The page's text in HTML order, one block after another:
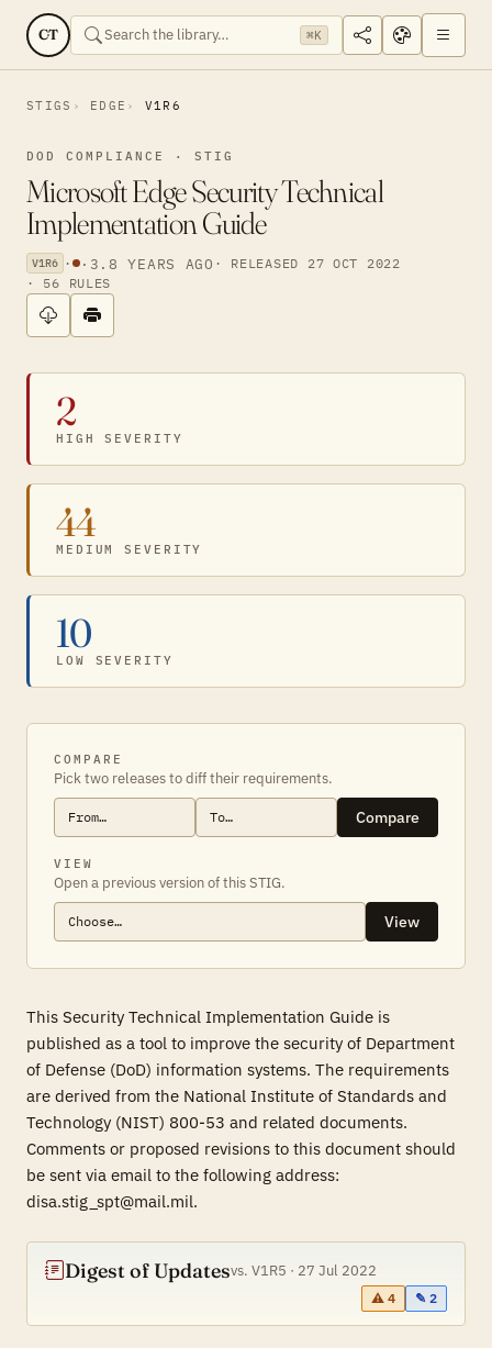
CT ⌘K
STIGS EDGE V1R6
DOD COMPLIANCE · STIG
Microsoft Edge Security Technical
Implementation Guide
V1R6 · · 3.8 YEARS AGO · RELEASED 27 OCT 2022
· 56 RULES
2
HIGH SEVERITY
44
MEDIUM SEVERITY
10
LOW SEVERITY
COMPARE
Pick two releases to diff their requirements.
Compare
VIEW
Open a previous version of this STIG.
View
This Security Technical Implementation Guide is
published as a tool to improve the security of Department
of Defense (DoD) information systems. The requirements
are derived from the National Institute of Standards and
Technology (NIST) 800-53 and related documents.
Comments or proposed revisions to this document should
be sent via email to the following address:
disa.stig_spt@mail.mil.
Digest of Updatesvs. V1R5 · 27 Jul 2022
⚠ 4 ✎ 2